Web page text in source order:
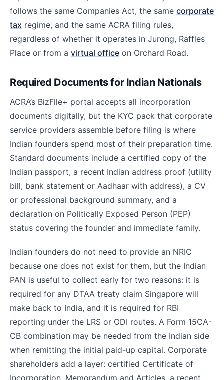
follows the same Companies Act, the same corporate
tax regime, and the same ACRA filing rules,
regardless of whether it operates in Jurong, Raffles
Place or from a virtual office on Orchard Road.
Required Documents for Indian Nationals
ACRA’s BizFile+ portal accepts all incorporation
documents digitally, but the KYC pack that corporate
service providers assemble before filing is where
Indian founders spend most of their preparation time.
Standard documents include a certified copy of the
Indian passport, a recent Indian address proof (utility
bill, bank statement or Aadhaar with address), a CV
or professional background summary, and a
declaration on Politically Exposed Person (PEP)
status covering the founder and immediate family.
Indian founders do not need to provide an NRIC
because one does not exist for them, but the Indian
PAN is useful to collect early for two reasons: it is
required for any DTAA treaty claim Singapore will
make back to India, and it is required for RBI
reporting under the LRS or ODI routes. A Form 15CA-
CB combination may be needed from the Indian side
when remitting the initial paid-up capital. Corporate
shareholders add a layer: certified Certificate of